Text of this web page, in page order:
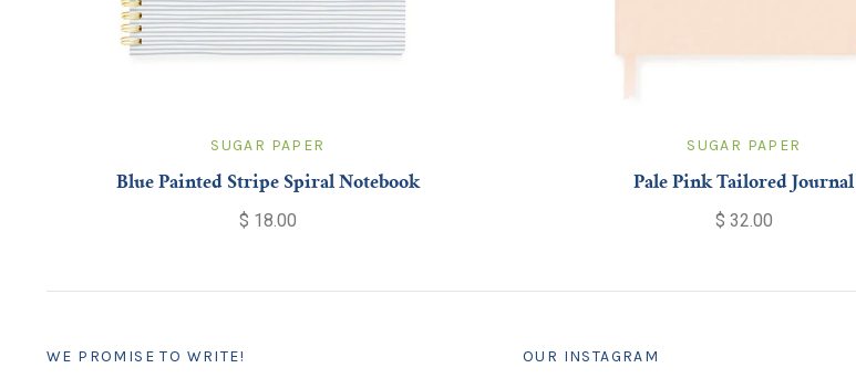
SUGAR PAPER
Blue Painted Stripe Spiral Notebook
$ 18.00
SUGAR PAPER
Pale Pink Tailored Journal
$ 32.00
WE PROMISE TO WRITE! OUR INSTAGRAM